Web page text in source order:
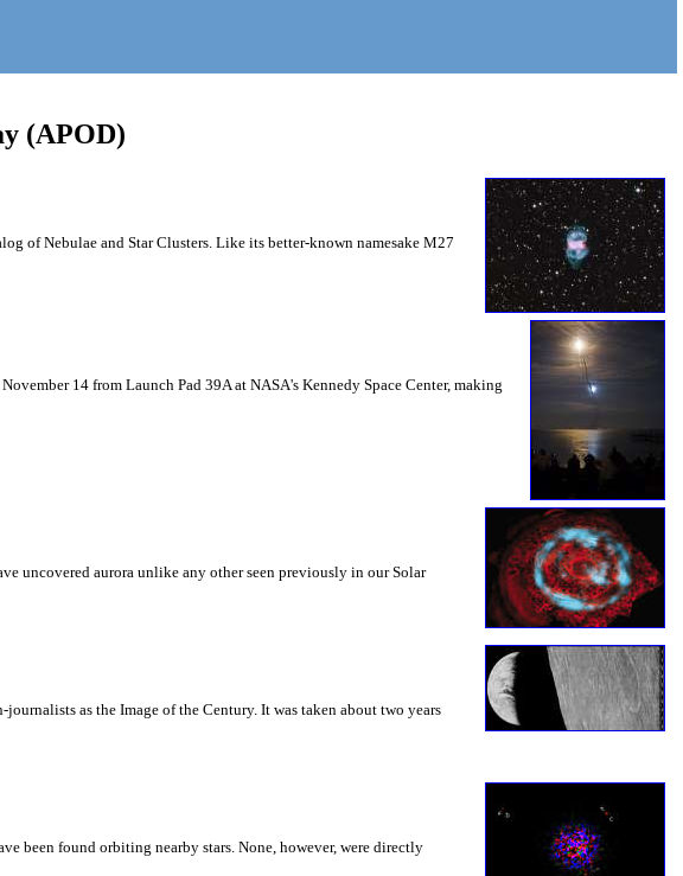
(APOD)
of Nebulae and Star Clusters. Like its better-known namesake M27
14 from Launch Pad 39A at NASA's Kennedy Space Center, making
uncovered aurora unlike any other seen previously in our Solar
as the Image of the Century. It was taken about two years
been found orbiting nearby stars. None, however, were directly